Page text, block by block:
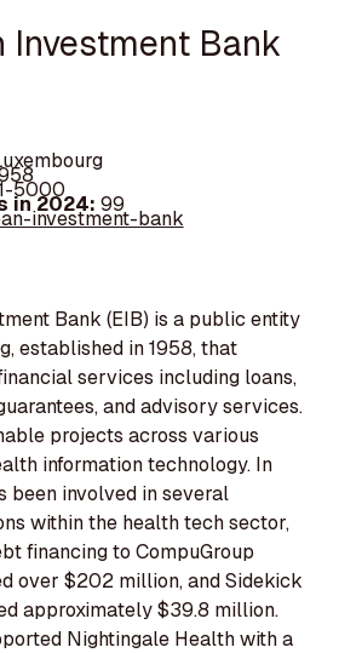
Investment Bank
5000
in 2024: 99
investment-bank
Bank (EIB) is a public entity
established in 1958, that
services including loans,
and advisory services.
projects across various
information technology. In
been involved in several
within the health tech sector,
financing to CompuGroup
over $202 million, and Sidekick
approximately $39.8 million.
Nightingale Health with a